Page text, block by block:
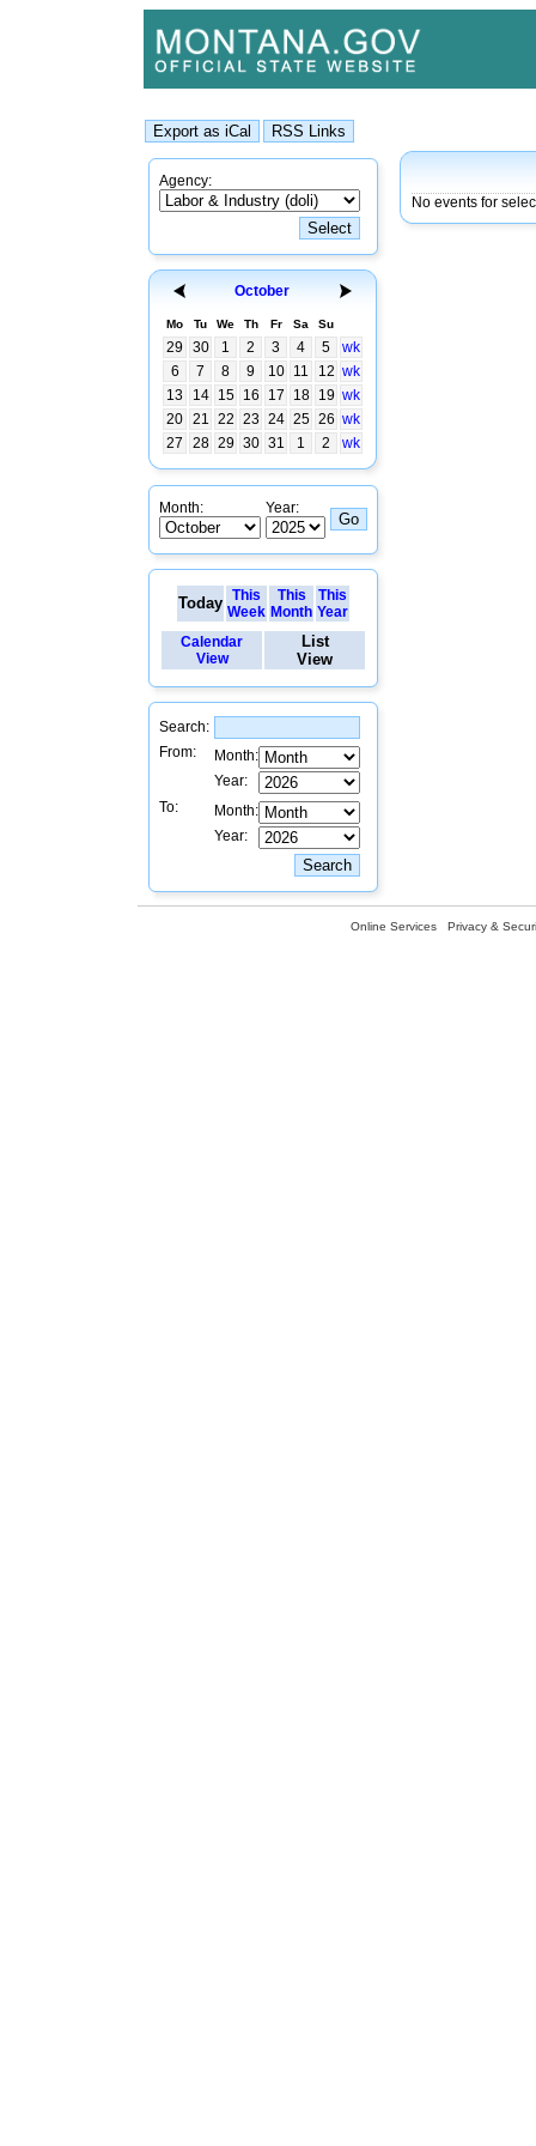
Agency:
October
Mo Tu We Th Fr Sa Su
29 30 1 2 3 4 5
wk
6
7 8 9 10 11 12 wk
13
14 15 16 17 18 19 wk
20 21 22 23 24 25 26 wk
27
28 29 30 31 1 2 wk
Month: Year:
Today This
Week
This
Month
This
Year
Calendar
View
List
View
Search:
From:
Month:
Year:
To:
Month:
Year:
No events for
Online Services Privacy &